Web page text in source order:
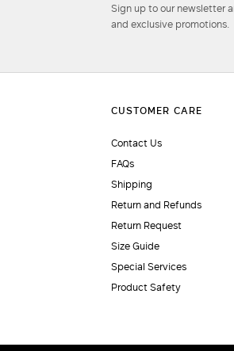
Sign up to our newsletter
and exclusive promotions.
Contact Us
FAQs
Shipping
Return and Refunds
Return Request
Size Guide
Special Services
Product Safety